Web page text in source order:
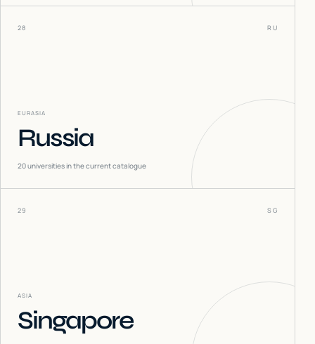
28 RU
EURASIA
Russia
20universities in the current catalogue
29 SG
ASIA
Singapore